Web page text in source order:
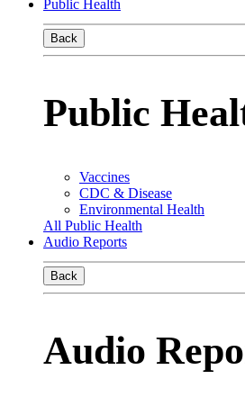
Public Health
Back
Public
Vaccines
CDC & Disease
Environmental Health
All Public Health
Audio Reports
Back
Audio